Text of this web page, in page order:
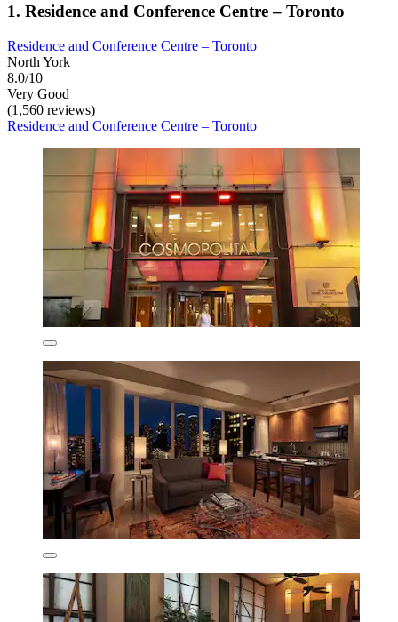
1. Residence and Conference Centre – Toronto
Residence and Conference Centre – Toronto
North York
8.0/10
Very Good
(1,560 reviews)
Residence and Conference Centre – Toronto